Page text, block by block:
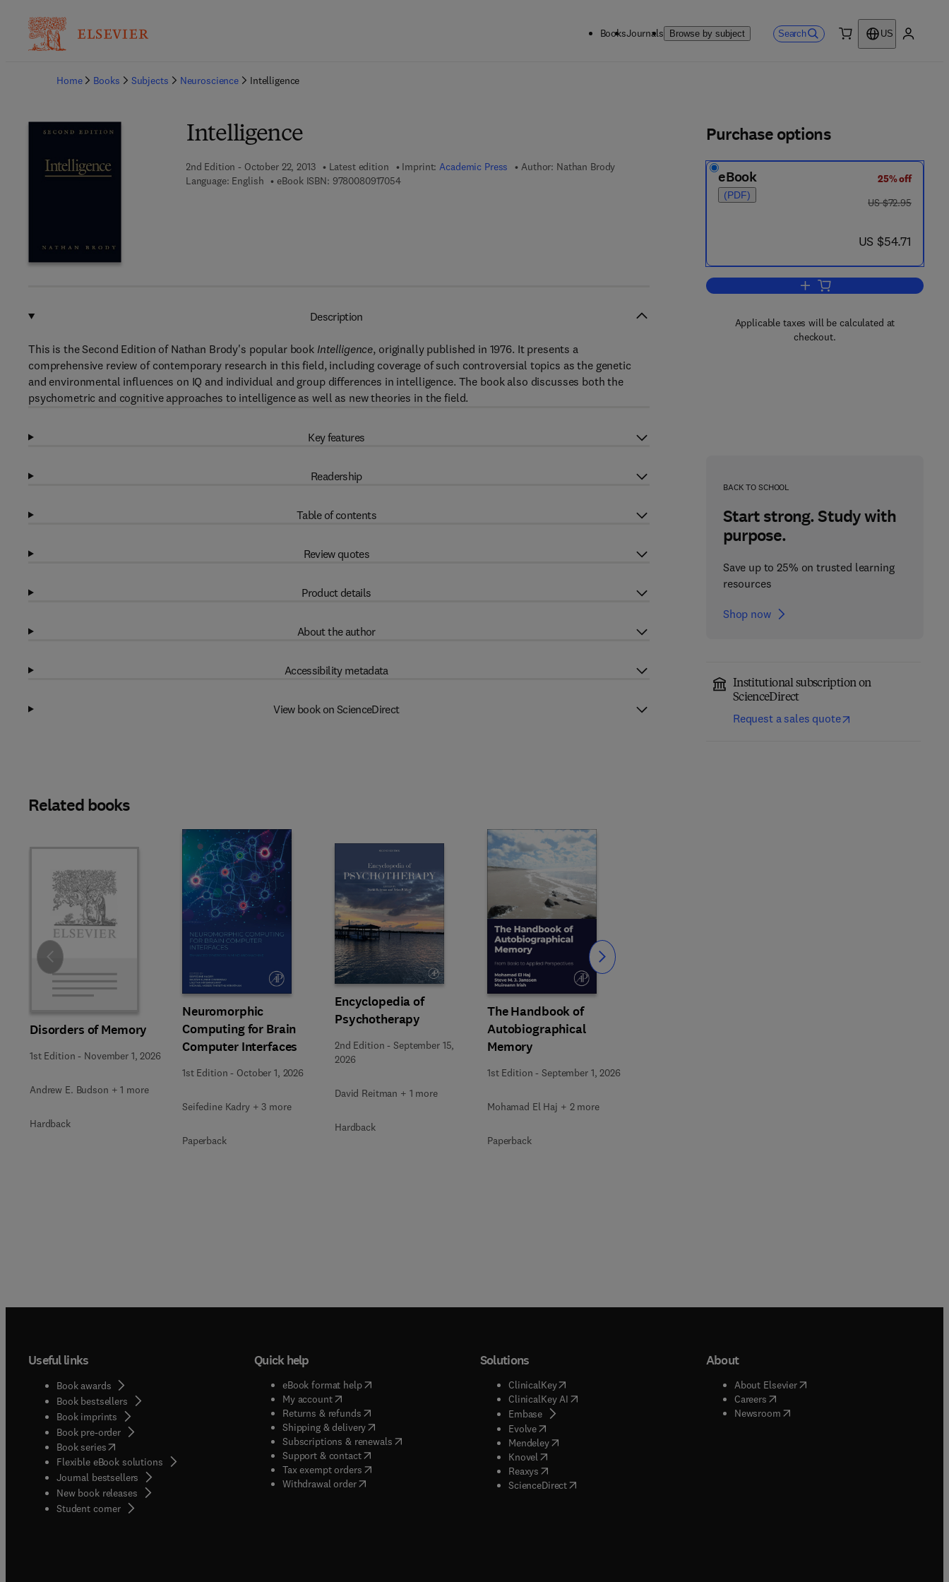
BooksJournals Browse by subject Search
US
Home
Books Subjects Neuroscience Intelligence
Intelligence
2nd Edition - October 22, 2013 Latest edition Imprint:Academic Press Author: Nathan Brody
Language: English
eBook ISBN: 97800809170549 7 8 - 0 - 0 8 - 0 9 1 7 0 5 - 4
Purchase options
eBook
(PDF)
25% off
was US $72.95
US $72.95
now US $54.71
US $54.71
Add to cart, Intelligence
Applicable taxes will be calculated at
checkout.
BACK TO SCHOOL
Start strong. Study with
purpose.
Save up to 25% on trusted learning
resources
Shop now
Institutional subscription on
ScienceDirect
Request a sales quote
Description
This is the Second Edition of Nathan Brody's popular book Intelligence, originally published in 1976. It presents a
comprehensive review of contemporary research in this field, including coverage of such controversial topics as the genetic
and environmental influences on IQ and individual and group differences in intelligence. The book also discusses both the
psychometric and cognitive approaches to intelligence as well as new theories in the field.
Key features
Readership
Table of contents
Review quotes
Product details
About the author
Accessibility metadata
View book on ScienceDirect
Related books
Disorders of Memory
1st Edition - November 1, 2026
Andrew E. Budson + 1 more
Hardback
Neuromorphic
Computing for Brain
Computer Interfaces
1st Edition - October 1, 2026
Seifedine Kadry + 3 more
Paperback
Encyclopedia of
Psychotherapy
2nd Edition -September 15,
2026
David Reitman + 1 more
Hardback
The Handbook of
Autobiographical
Memory
1st Edition -September 1, 2026
Mohamad El Haj + 2 more
Paperback
Slide Slide
Useful links
Book awards
Book bestsellers
Book imprints
Book pre-order
Book series(opens in new tab/window
Flexible eBook solutions
Journal bestsellers
New book releases
Student corner( opens in new tab/window
Quick help
eBook format help( opens in new tab/window
My account( opens in new tab/window
Returns & refunds( opens in new tab/window
Shipping & delivery(opens in new tab/window
Subscriptions & renewals( opens in new tab/window
)
Support & contact( opens in new tab/window
Tax exempt orders( opens in new tab/window
Withdrawal order
Solutions
ClinicalKey(opens in new tab/window
ClinicalKey AI( opens in new tab/window
Embase( opens in new tab/window
Evolve( opens in new tab/window
Mendeley( opens in new tab/window
Knovel opens in new tab/window
Reaxys opens in new tab/window
ScienceDirect( opens in new tab/window
About
About Elsevier( opens in new tab/window
Careers( opens in new tab/window
Newsroom( opens in new tab/window